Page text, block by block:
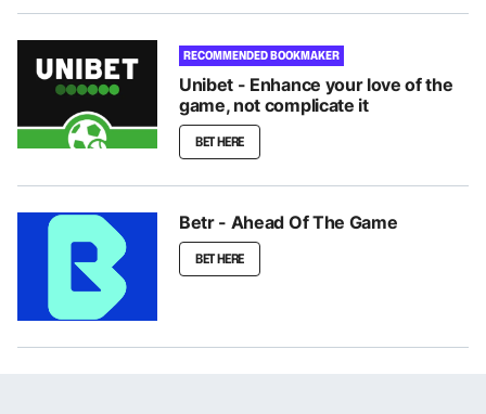
RECOMMENDED BOOKMAKER
Unibet - Enhance your love of the
game, not complicate it
BET HERE
Betr - Ahead Of The Game
BET HERE